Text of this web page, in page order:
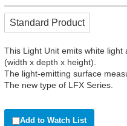
Standard Product
This Light Unit emits white
(width x depth x height).
The light-emitting surface
The new type of LFX Series.
Add to Watch List